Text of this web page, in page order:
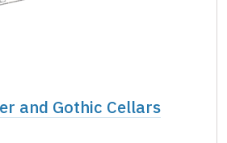
and Gothic Cellars